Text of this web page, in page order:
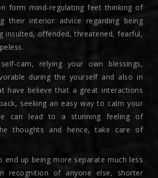
form mind-regulating feet thinking of
their interior advice regarding being
insulted, offended, threatened, fearful,
cam, relying your own blessings,
during the yourself and also in
have believe that a great interactions
seeking an easy way to calm your
can lead to a stunning feeling of
thoughts and hence, take care of
end up being more separate much less
recognition of anyone else, shorter